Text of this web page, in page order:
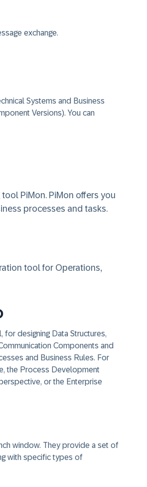
exchange.
Systems and Business
Versions). You can
PiMon. PiMon offers you
processes and tasks.
tool for Operations,
designing Data Structures,
Components and
and Business Rules. For
the Process Development
or the Enterprise
window. They provide a set of
with specific types of